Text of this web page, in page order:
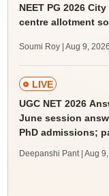
NEET PG 2026
centre allotment
Soumi Roy | Aug 9, 2026
LIVE
UGC NET 2026
June session
PhD admissions;
Deepanshi Pant | Aug